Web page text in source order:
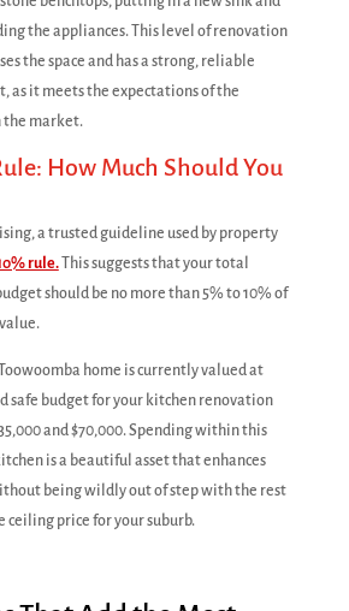
the appliances. This level of renovation
the space and has a strong, reliable
as it meets the expectations of the
the market.
How Much Should You
a trusted guideline used by property
rule.This suggests that your total
should be no more than 5% to 10% of
home is currently valued at
safe budget for your kitchen renovation
and $70,000. Spending within this
is a beautiful asset that enhances
being wildly out of step with the rest
ceiling price for your suburb.